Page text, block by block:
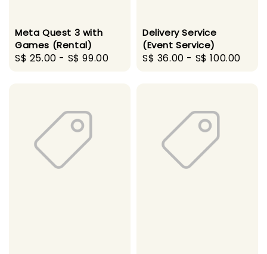
Meta Quest 3 with
Games (Rental)
Regular
S$ 25.00 - S$ 99.00
Delivery Service
(Event Service)
Regular
S$ 36.00 - S$ 100.00